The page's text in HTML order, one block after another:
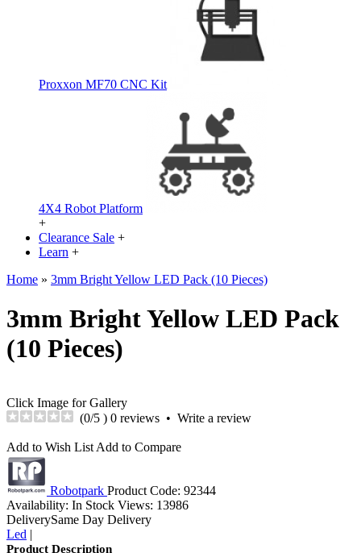
Proxxon MF70 CNC Kit
4X4 Robot Platform
+
Clearance Sale +
Learn +
Home » 3mm Bright Yellow LED Pack (10 Pieces)
3mm Bright Yellow LED Pack
(10 Pieces)
Click Image for Gallery
(0/5 ) 0 reviews • Write a review
Add to Wish List Add to Compare
Robotpark Product Code: 92344
Availability: In Stock Views: 13986
DeliverySame Day Delivery
Led |
Product Description